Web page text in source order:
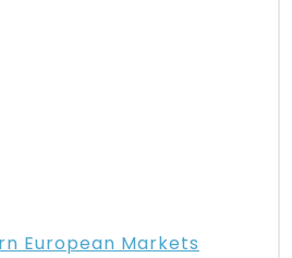
European Markets